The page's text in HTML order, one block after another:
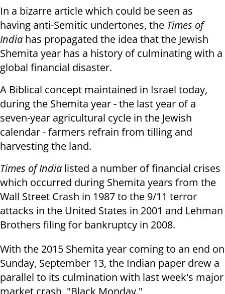
In a bizarre article which could be seen as
having anti-Semitic undertones, the Times of
India has propagated the idea that the Jewish
Shemita year has a history of culminating with a
global financial disaster.
A Biblical concept maintained in Israel today,
during the Shemita year - the last year of a
seven-year agricultural cycle in the Jewish
calendar - farmers refrain from tilling and
harvesting the land.
Times of India listed a number of financial crises
which occurred during Shemita years from the
Wall Street Crash in 1987 to the 9/11 terror
attacks in the United States in 2001 and Lehman
Brothers filing for bankruptcy in 2008.
With the 2015 Shemita year coming to an end on
Sunday, September 13, the Indian paper drew a
parallel to its culmination with last week's major